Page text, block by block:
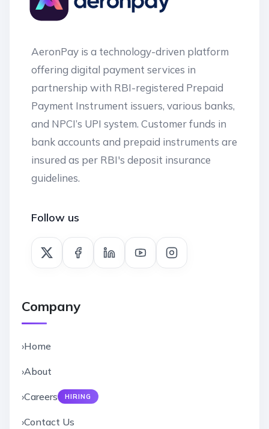
AeronPay is a technology-driven platform
offering digital payment services in
partnership with RBI-registered Prepaid
Payment Instrument issuers, various banks,
and NPCI’s UPI system. Customer funds in
bank accounts and prepaid instruments are
insured as per RBI's deposit insurance
guidelines.
Follow us
Company
›Home
›About
›Careers HIRING
›Contact Us